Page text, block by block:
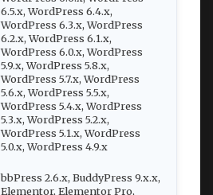
6.5.x, WordPress 6.4.x,
WordPress 6.3.x, WordPress
6.2.x, WordPress 6.1.x,
WordPress 6.0.x, WordPress
5.9.x, WordPress 5.8.x,
WordPress 5.7.x, WordPress
5.6.x, WordPress 5.5.x,
WordPress 5.4.x, WordPress
5.3.x, WordPress 5.2.x,
WordPress 5.1.x, WordPress
5.0.x, WordPress 4.9.x
bbPress 2.6.x, BuddyPress 9.x.x,
Elementor, Elementor Pro,